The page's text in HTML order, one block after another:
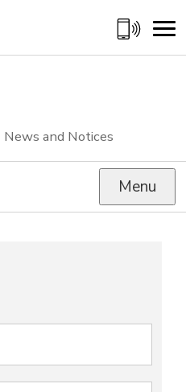
News and Notices
Menu